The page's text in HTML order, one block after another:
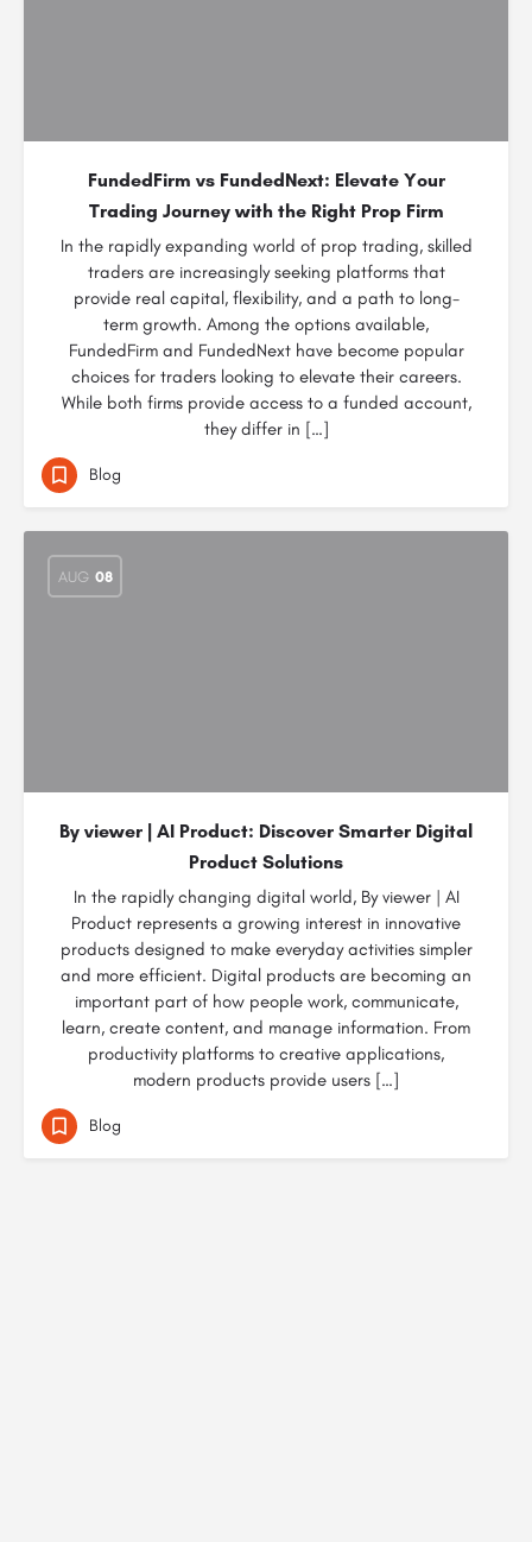
FundedFirm vs FundedNext: Elevate Your
Trading Journey with the Right Prop Firm
In the rapidly expanding world of prop trading, skilled
traders are increasingly seeking platforms that
provide real capital, flexibility, and a path to long-
term growth. Among the options available,
FundedFirm and FundedNext have become popular
choices for traders looking to elevate their careers.
While both firms provide access to a funded account,
they differ in […]
Blog
AUG 08
By viewer | AI Product: Discover Smarter Digital
Product Solutions
In the rapidly changing digital world, By viewer | AI
Product represents a growing interest in innovative
products designed to make everyday activities simpler
and more efficient. Digital products are becoming an
important part of how people work, communicate,
learn, create content, and manage information. From
productivity platforms to creative applications,
modern products provide users […]
Blog